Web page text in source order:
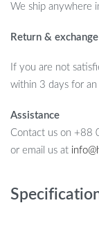
We ship anywhere
Return & exchange
If you are not
within 3 days for
Assistance
Contact us on
or email us at